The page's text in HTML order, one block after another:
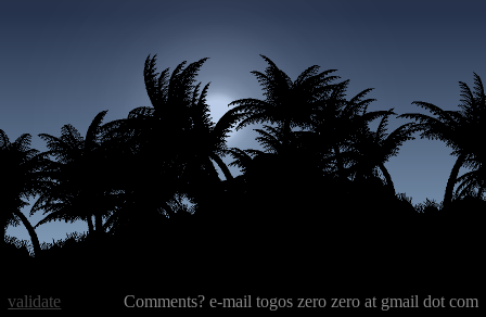
Comments? e-mail togos zero zero at gmail dot com
validate